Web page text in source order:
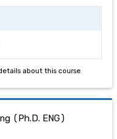
about this course
(Ph.D. ENG)